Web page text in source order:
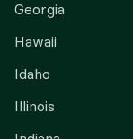
Georgia
Hawaii
Idaho
Illinois